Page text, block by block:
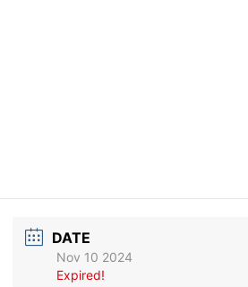
DATE
Nov 10 2024
Expired!